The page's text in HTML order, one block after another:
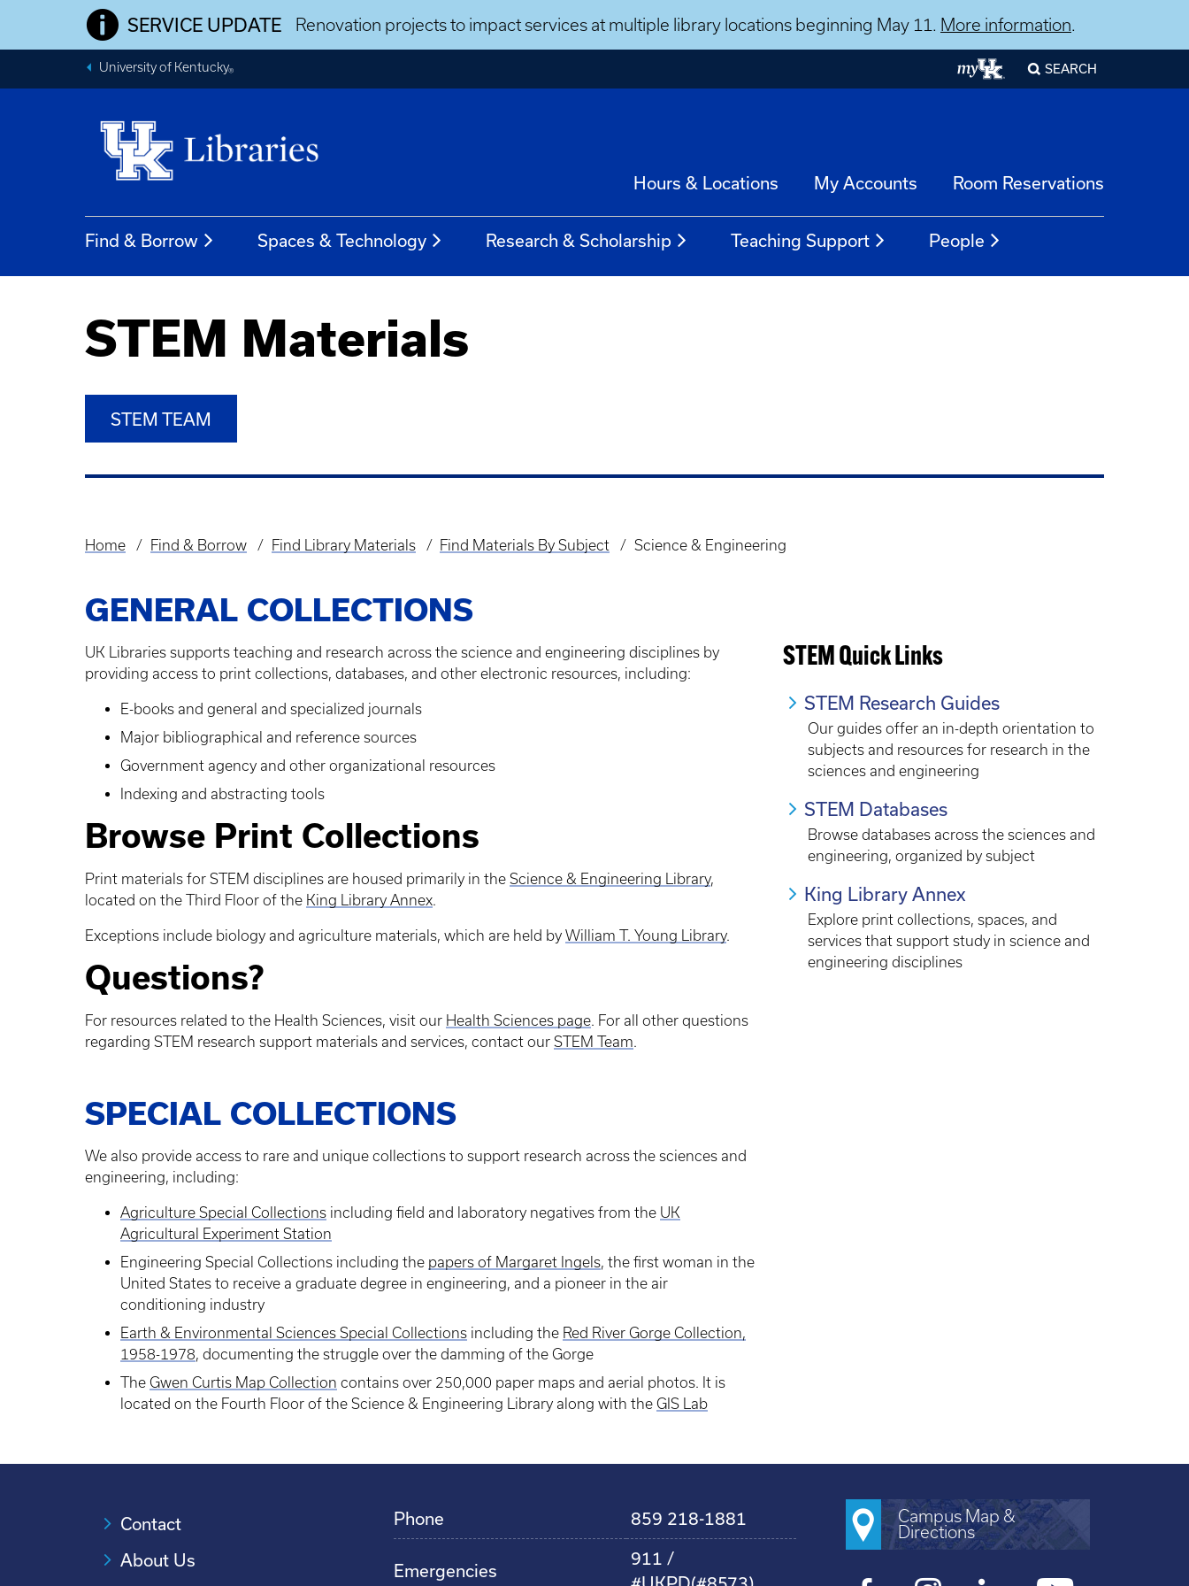
SERVICE UPDATE Renovation projects to impact services at multiple library locations beginning May 11. More information.
University of Kentucky® SEARCH
Hours & Locations My Accounts Room Reservations
Find & Borrow Spaces & Technology Research & Scholarship Teaching Support People
STEM Materials
STEM TEAM
Breadcrumb
Home Find & Borrow Find Library Materials Find Materials By Subject Science & Engineering
GENERAL COLLECTIONS
UK Libraries supports teaching and research across the science and engineering disciplines by
providing access to print collections, databases, and other electronic resources, including:
E-books and general and specialized journals
Major bibliographical and reference sources
Government agency and other organizational resources
Indexing and abstracting tools
Browse Print Collections
Print materials for STEM disciplines are housed primarily in the Science & Engineering Library,
located on the Third Floor of the King Library Annex.
Exceptions include biology and agriculture materials, which are held by William T. Young Library.
Questions?
For resources related to the Health Sciences, visit our Health Sciences page. For all other questions
regarding STEM research support materials and services, contact our STEM Team.
STEM Quick Links
STEM Research Guides
Our guides offer an in-depth orientation to
subjects and resources for research in the
sciences and engineering
STEM Databases
Browse databases across the sciences and
engineering, organized by subject
King Library Annex
Explore print collections, spaces, and
services that support study in science and
engineering disciplines
SPECIAL COLLECTIONS
We also provide access to rare and unique collections to support research across the sciences and
engineering, including:
Agriculture Special Collections including field and laboratory negatives from the UK
Agricultural Experiment Station
Engineering Special Collections including the papers of Margaret Ingels, the first woman in the
United States to receive a graduate degree in engineering, and a pioneer in the air
conditioning industry
Earth & Environmental Sciences Special Collections including the Red River Gorge Collection,
1958-1978, documenting the struggle over the damming of the Gorge
The Gwen Curtis Map Collection contains over 250,000 paper maps and aerial photos. It is
located on the Fourth Floor of the Science & Engineering Library along with the GIS Lab
Contact
About Us
Phone 859 218-1881
Emergencies
911 /
Campus Map &
Directions